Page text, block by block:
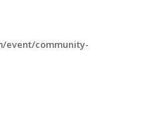
event/community-